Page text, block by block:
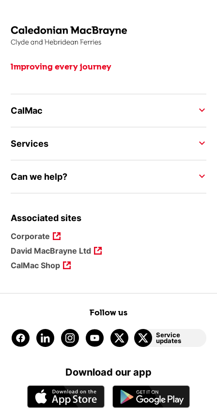
Improving every journey
CalMac
Services
Can we help?
Associated sites
Corporate
David MacBrayne Ltd
CalMac Shop
Follow us
Service
updates
Download our app